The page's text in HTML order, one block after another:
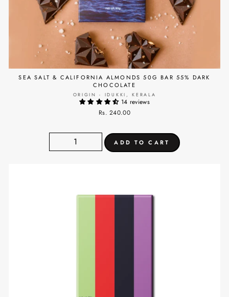
SEA SALT & CALIFORNIA ALMONDS 50G BAR 55% DARK
CHOCOLATE
ORIGIN - IDUKKI, KERALA
14 reviews
Rs. 240.00